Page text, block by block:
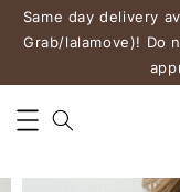
Same day delivery
Grab/lalamove)! Do